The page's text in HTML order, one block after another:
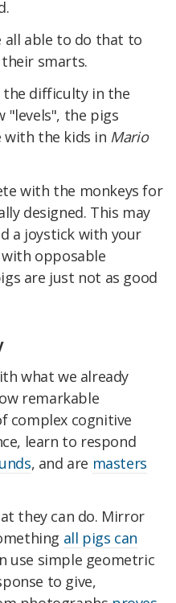
all able to do that to
smarts.
the difficulty in the
"levels", the pigs
the kids in Mario
with the monkeys for
designed. This may
a joystick with your
opposable
are just not as good
what we already
remarkable
complex cognitive
learn to respond
, and are masters
they can do. Mirror
all pigs can
use simple geometric
to give,